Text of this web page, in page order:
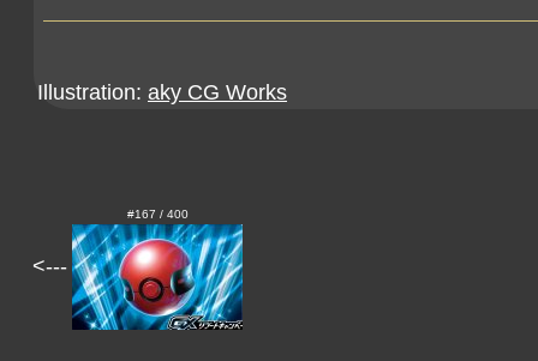
Illustration: aky CG Works
<---
#167 / 400